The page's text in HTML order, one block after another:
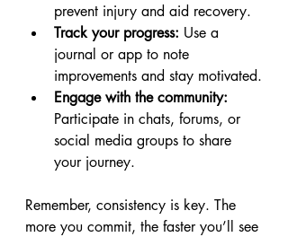
prevent injury and aid recovery.
Track your progress: Use a
journal or app to note
improvements and stay motivated.
Engage with the community:
Participate in chats, forums, or
social media groups to share
your journey.
Remember, consistency is key. The
more you commit, the faster you’ll see